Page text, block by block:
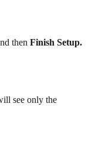
then Finish Setup.
see only the